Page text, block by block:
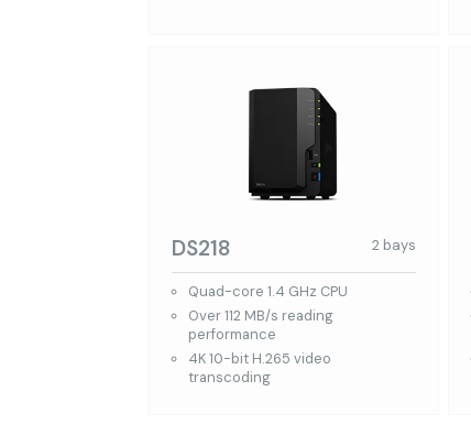
DS218 2 bays
Quad-core 1.4 GHz CPU
Over 112 MB/s reading
performance
4K 10-bit H.265 video
transcoding